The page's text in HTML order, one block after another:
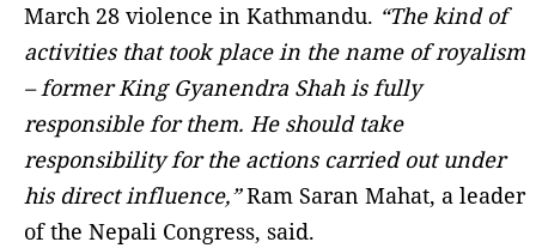
March 28 violence in Kathmandu. “The kind of
activities that took place in the name of royalism
– former King Gyanendra Shah is fully
responsible for them. He should take
responsibility for the actions carried out under
his direct influence,”Ram Saran Mahat, a leader
of the Nepali Congress, said.